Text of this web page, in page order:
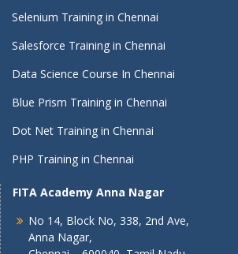
Selenium Training in Chennai
Salesforce Training in Chennai
Data Science Course In Chennai
Blue Prism Training in Chennai
Dot Net Training in Chennai
PHP Training in Chennai
FITA Academy Anna Nagar
No 14, Block No, 338, 2nd Ave,
Anna Nagar,